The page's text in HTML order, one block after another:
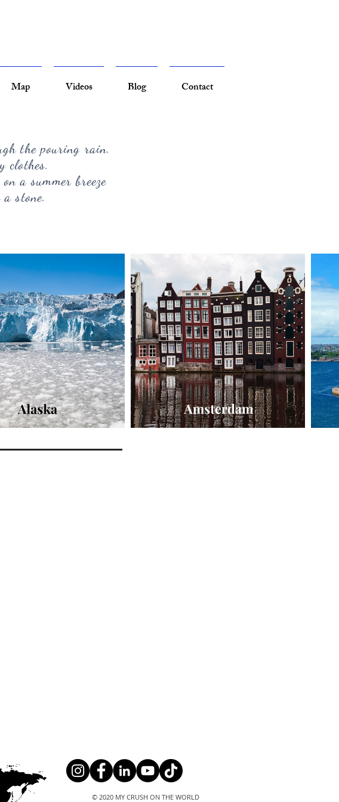
Map Videos Blog Contact
the pouring rain.
clothes.
a summer breeze
stone.
© 2020 MY CRUSH ON THE WORLD